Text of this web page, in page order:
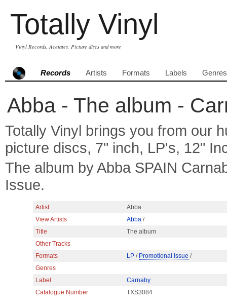
Totally Vinyl
Vinyl Records, Acetates, Picture discs and more
Records Artists Formats Labels Genres
Abba - The album -
Totally Vinyl brings you from our
picture discs, 7" inch, LP's, 12"
The album by Abba SPAIN
Issue.
Artist
Abba
View Artists
Abba /
Title
The album
Other Tracks
Formats
LP / Promotional Issue /
Genres
Label
Carnaby
Catalogue Number
TXS3084